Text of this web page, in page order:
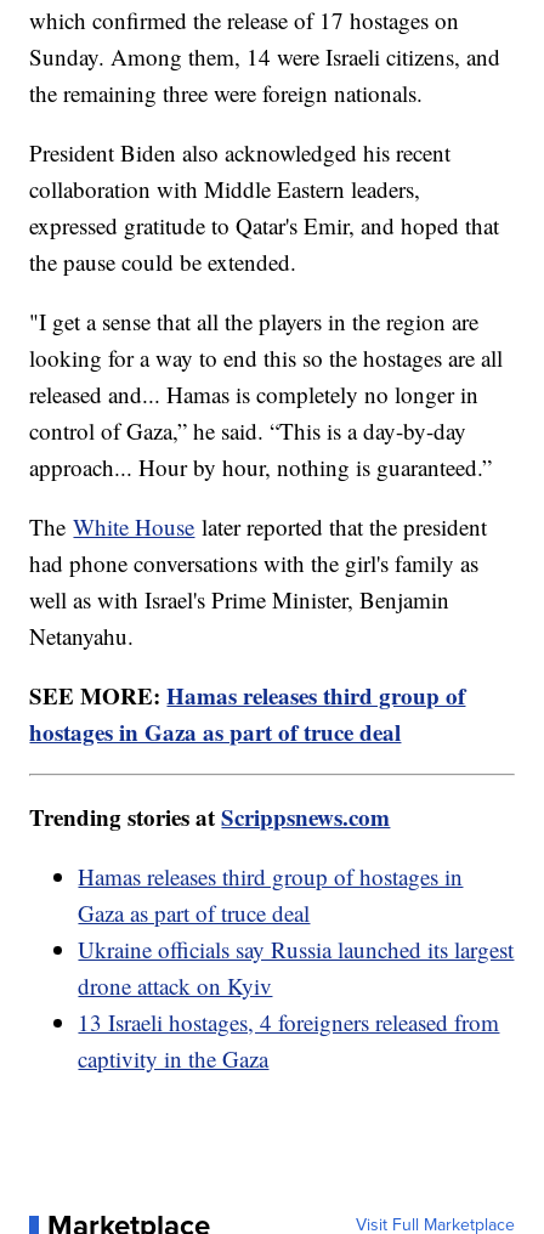
which confirmed the release of 17 hostages on
Sunday. Among them, 14 were Israeli citizens, and
the remaining three were foreign nationals.
President Biden also acknowledged his recent
collaboration with Middle Eastern leaders,
expressed gratitude to Qatar's Emir, and hoped that
the pause could be extended.
"I get a sense that all the players in the region are
looking for a way to end this so the hostages are all
released and... Hamas is completely no longer in
control of Gaza,” he said. “This is a day-by-day
approach... Hour by hour, nothing is guaranteed.”
TheWhite House later reported that the president
had phone conversations with the girl's family as
well as with Israel's Prime Minister, Benjamin
Netanyahu.
SEE MORE:Hamas releases third group of
hostages in Gaza as part of truce deal
Trending stories atScrippsnews.com
Hamas releases third group of hostages in
Gaza as part of truce deal
Ukraine officials say Russia launched its largest
drone attack on Kyiv
13 Israeli hostages, 4 foreigners released from
captivity in the Gaza
Visit Full Marketplace